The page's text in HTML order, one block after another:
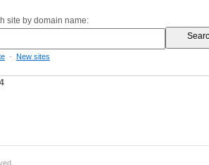
site by domain name:
- New sites